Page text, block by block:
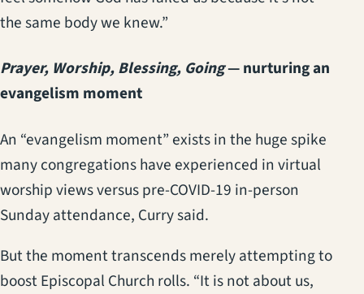
the same body we knew.”
Prayer, Worship, Blessing, Going— nurturing an
evangelism moment
An “evangelism moment” exists in the huge spike
many congregations have experienced in virtual
worship views versus pre-COVID-19 in-person
Sunday attendance, Curry said.
But the moment transcends merely attempting to
boost Episcopal Church rolls. “It is not about us,